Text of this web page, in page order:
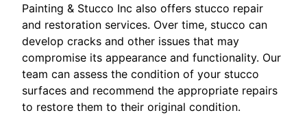
Painting & Stucco Inc also offers stucco repair
and restoration services. Over time, stucco can
develop cracks and other issues that may
compromise its appearance and functionality. Our
team can assess the condition of your stucco
surfaces and recommend the appropriate repairs
to restore them to their original condition.